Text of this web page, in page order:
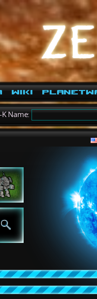
Wiki
Name: